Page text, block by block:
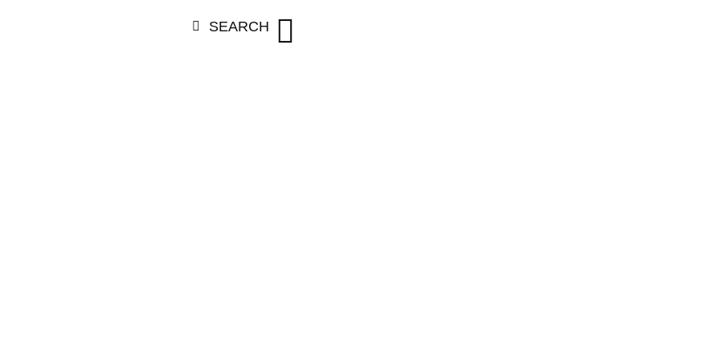
SEARCH